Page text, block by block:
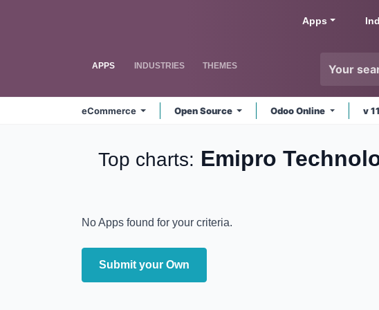
Apps
APPS INDUSTRIES THEMES
eCommerce Open Source Odoo Online v
Top charts: Emipro
No Apps found for your criteria.
Submit your Own